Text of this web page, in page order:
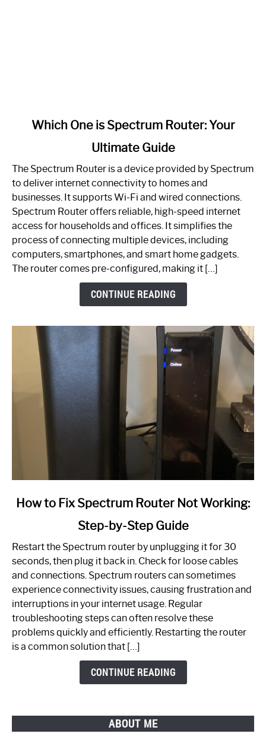
One
is
Spectrum
Router:
Your
Guide
Which One is Spectrum Router: Your
Ultimate Guide
The Spectrum Router is a device provided by Spectrum
to deliver internet connectivity to homes and
businesses. It supports Wi-Fi and wired connections.
Spectrum Router offers reliable, high-speed internet
access for households and offices. It simplifies the
process of connecting multiple devices, including
computers, smartphones, and smart home gadgets.
The router comes pre-configured, making it […]
CONTINUE READING
link
to
Spectrum
Router
Not
Working:
Step-
by-
How to Fix Spectrum Router Not Working:
Step-by-Step Guide
Restart the Spectrum router by unplugging it for 30
seconds, then plug it back in. Check for loose cables
and connections. Spectrum routers can sometimes
experience connectivity issues, causing frustration and
interruptions in your internet usage. Regular
troubleshooting steps can often resolve these
problems quickly and efficiently. Restarting the router
is a common solution that […]
CONTINUE READING
ABOUT ME